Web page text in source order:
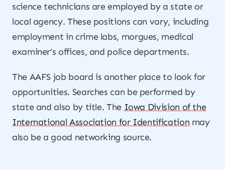
science technicians are employed by a state or
local agency. These positions can vary, including
employment in crime labs, morgues, medical
examiner’s offices, and police departments.
The AAFS job board is another place to look for
opportunities. Searches can be performed by
state and also by title. The Iowa Division of the
International Association for Identification may
also be a good networking source.